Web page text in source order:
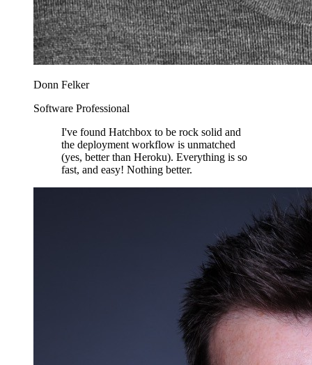
Donn Felker
Software Professional
I've found Hatchbox to be rock solid and
the deployment workflow is unmatched
(yes, better than Heroku). Everything is so
fast, and easy! Nothing better.